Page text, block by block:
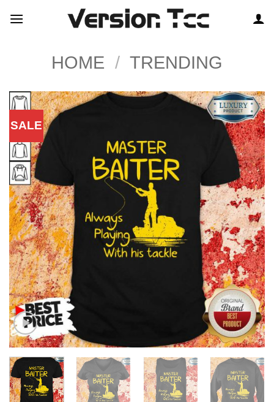
HOME / TRENDING
SALE